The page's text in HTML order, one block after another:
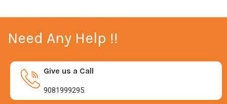
Need Any Help !!
Give us a Call
9081999295